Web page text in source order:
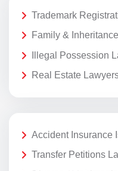
Trademark
Family &
Illegal Possession
Real Estate
Accident Insurance
Transfer Petitions